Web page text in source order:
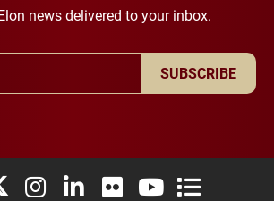
news delivered to your inbox.
SUBSCRIBE
Facebook
Elon University X (formerly Twitter)
Elon University Instagram
Elon University LinkedIn
Elon University Flickr
Elon University
Elon